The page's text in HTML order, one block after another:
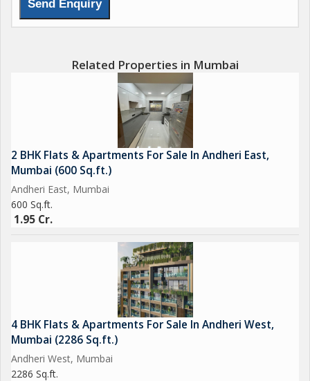
Related Properties in Mumbai
2 BHK Flats & Apartments For Sale In Andheri East,
Mumbai (600 Sq.ft.)
Andheri East, Mumbai
600 Sq.ft.
1.95 Cr.
4 BHK Flats & Apartments For Sale In Andheri West,
Mumbai (2286 Sq.ft.)
Andheri West, Mumbai
2286 Sq.ft.